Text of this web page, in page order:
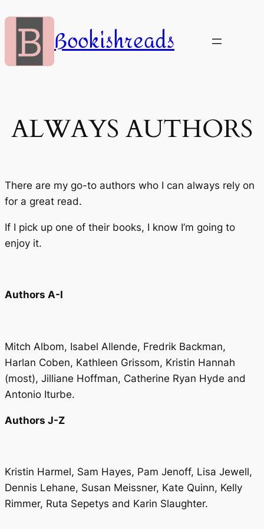
content
Bookishreads
ALWAYS AUTHORS
There are my go-to authors who I can always rely on
for a great read.
If I pick up one of their books, I know I’m going to
enjoy it.
Authors A-I
Mitch Albom, Isabel Allende, Fredrik Backman,
Harlan Coben, Kathleen Grissom, Kristin Hannah
(most), Jilliane Hoffman, Catherine Ryan Hyde and
Antonio Iturbe.
Authors J-Z
Kristin Harmel, Sam Hayes, Pam Jenoff, Lisa Jewell,
Dennis Lehane, Susan Meissner, Kate Quinn, Kelly
Rimmer, Ruta Sepetys and Karin Slaughter.